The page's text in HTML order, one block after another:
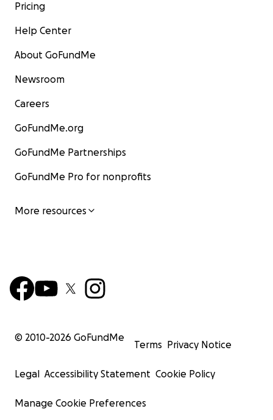
Pricing
Help Center
About GoFundMe
Newsroom
Careers
GoFundMe.org
GoFundMe Partnerships
GoFundMe Pro for nonprofits
More resources
© 2010-2026 GoFundMe
Terms Privacy Notice
Legal Accessibility Statement Cookie Policy
Manage Cookie Preferences